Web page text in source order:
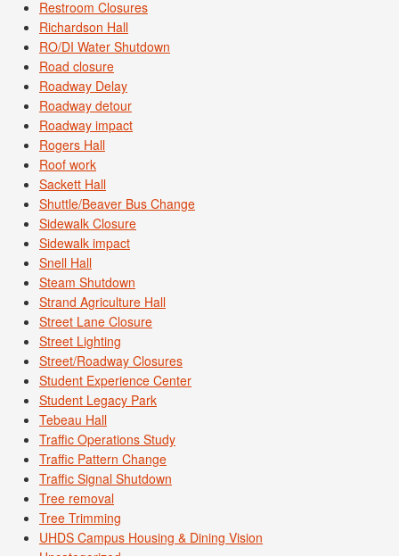
Restroom Closures
Richardson Hall
RO/DI Water Shutdown
Road closure
Roadway Delay
Roadway detour
Roadway impact
Rogers Hall
Roof work
Sackett Hall
Shuttle/Beaver Bus Change
Sidewalk Closure
Sidewalk impact
Snell Hall
Steam Shutdown
Strand Agriculture Hall
Street Lane Closure
Street Lighting
Street/Roadway Closures
Student Experience Center
Student Legacy Park
Tebeau Hall
Traffic Operations Study
Traffic Pattern Change
Traffic Signal Shutdown
Tree removal
Tree Trimming
UHDS Campus Housing & Dining Vision